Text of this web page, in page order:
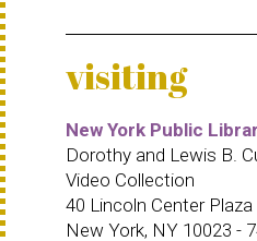
visiting
New York Public
Dorothy and Lewis B.
Video Collection
40 Lincoln Center Plaza
New York, NY 10023 -